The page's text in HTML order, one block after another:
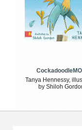
Tanya Hennessy,
by Shiloh